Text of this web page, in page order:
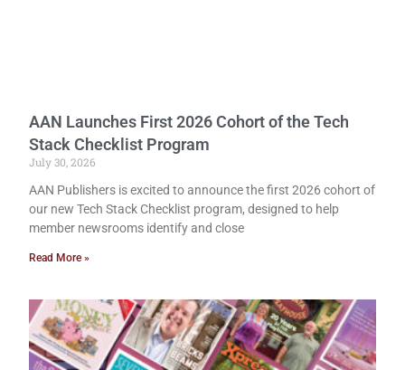
AAN Launches First 2026 Cohort of the Tech
Stack Checklist Program
July 30, 2026
AAN Publishers is excited to announce the first 2026 cohort of
our new Tech Stack Checklist program, designed to help
member newsrooms identify and close
Read More »